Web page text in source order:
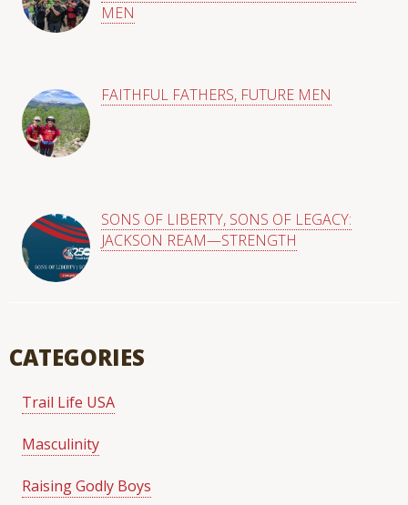
MEN
FAITHFUL FATHERS, FUTURE MEN
SONS OF LIBERTY, SONS OF LEGACY:
JACKSON REAM—STRENGTH
CATEGORIES
Trail Life USA
Masculinity
Raising Godly Boys